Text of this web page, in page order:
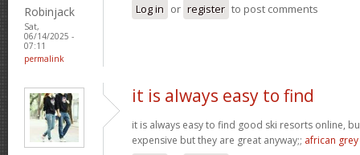
Robinjack
Sat,
06/14/2025 -
07:11
permalink
Log in or register to post comments
it is always easy to find
it is always easy to find good ski resorts online,
expensive but they are great anyway;; african